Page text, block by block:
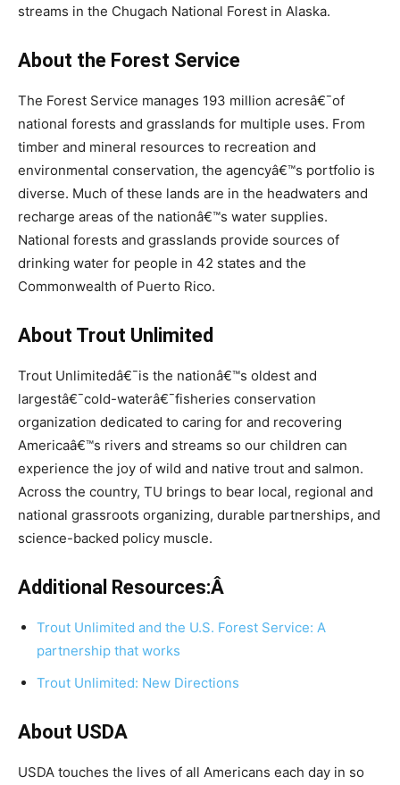
streams in the Chugach National Forest in Alaska.
About the Forest Service
The Forest Service manages 193 million acresâ€¯of
national forests and grasslands for multiple uses. From
timber and mineral resources to recreation and
environmental conservation, the agencyâ€™s portfolio is
diverse. Much of these lands are in the headwaters and
recharge areas of the nationâ€™s water supplies.
National forests and grasslands provide sources of
drinking water for people in 42 states and the
Commonwealth of Puerto Rico.
About Trout Unlimited
Trout Unlimitedâ€¯is the nationâ€™s oldest and
largestâ€¯cold-waterâ€¯fisheries conservation
organization dedicated to caring for and recovering
Americaâ€™s rivers and streams so our children can
experience the joy of wild and native trout and salmon.
Across the country, TU brings to bear local, regional and
national grassroots organizing, durable partnerships, and
science-backed policy muscle.
Additional Resources:Â
Trout Unlimited and the U.S. Forest Service: A
partnership that works
Trout Unlimited: New Directions
About USDA
USDA touches the lives of all Americans each day in so